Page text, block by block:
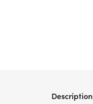
RUNNING WITH ED - 2027
Description